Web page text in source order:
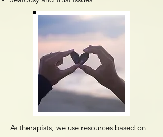
​​As therapists, we use resources based on